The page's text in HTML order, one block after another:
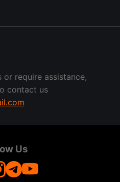
or require assistance,
contact us
Us